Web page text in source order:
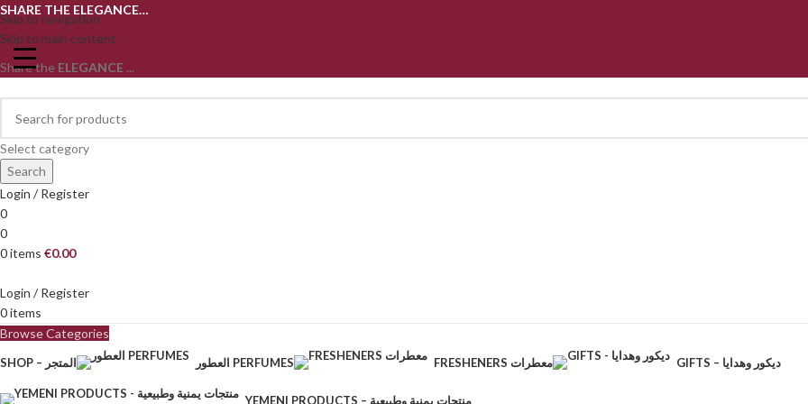
Skip to navigation
Skip to main content
SHARE THE ELEGANCE…
Share the ELEGANCE ...
Select category
Search
Login / Register
0
0
0items €0.00
Login / Register
0items
Browse Categories
SHOP – المتجر العطور PERFUMES FRESHENERS معطرات GIFTS – ديكور وهدايا
YEMENI PRODUCTS – منتجات يمنية وطبيعية